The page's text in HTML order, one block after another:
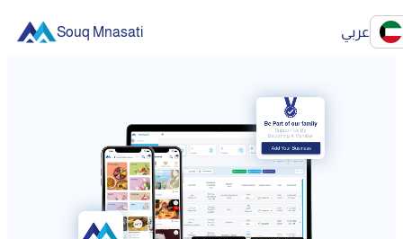
Souq Mnasati عربي